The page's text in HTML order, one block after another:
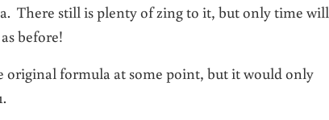
There still is plenty of zing to it, but only time will
before!
original formula at some point, but it would only